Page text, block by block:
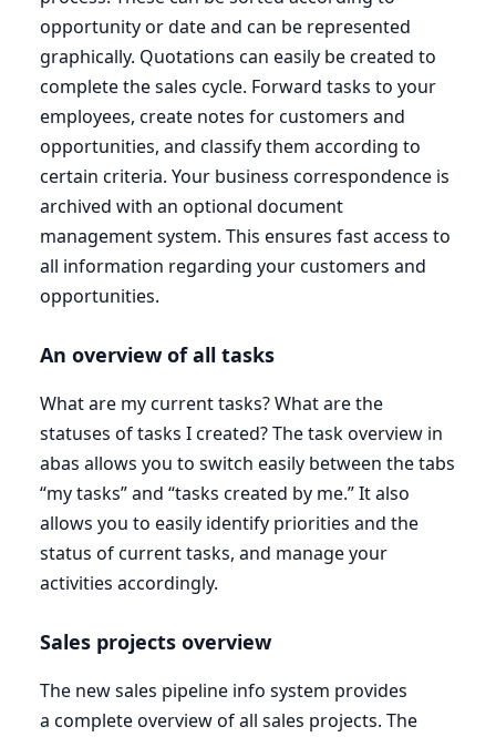
opportunity or date and can be represented
graphically. Quotations can easily be created to
complete the sales cycle. Forward tasks to your
employees, create notes for customers and
opportunities, and classify them according to
certain criteria. Your business correspondence is
archived with an optional document
management system. This ensures fast access to
all information regarding your customers and
opportunities.
An overview of all tasks
What are my current tasks? What are the
statuses of tasks I created? The task overview in
abas allows you to switch easily between the tabs
“my tasks” and “tasks created by me.” It also
allows you to easily identify priorities and the
status of current tasks, and manage your
activities accordingly.
Sales projects overview
The new sales pipeline info system provides
a complete overview of all sales projects. The